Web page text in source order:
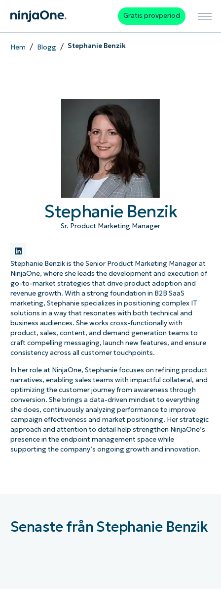
Gratis provperiod
Hem / Blogg/ Stephanie Benzik
Stephanie Benzik
Sr. Product Marketing Manager
Stephanie Benzik is the Senior Product Marketing Manager at
NinjaOne, where she leads the development and execution of
go-to-market strategies that drive product adoption and
revenue growth. With a strong foundation in B2B SaaS
marketing, Stephanie specializes in positioning complex IT
solutions in a way that resonates with both technical and
business audiences. She works cross-functionally with
product, sales, content, and demand generation teams to
craft compelling messaging, launch new features, and ensure
consistency across all customer touchpoints.
In her role at NinjaOne, Stephanie focuses on refining product
narratives, enabling sales teams with impactful collateral, and
optimizing the customer journey from awareness through
conversion. She brings a data-driven mindset to everything
she does, continuously analyzing performance to improve
campaign effectiveness and market positioning. Her strategic
approach and attention to detail help strengthen NinjaOne’s
presence in the endpoint management space while
supporting the company’s ongoing growth and innovation.
Senaste från Stephanie Benzik